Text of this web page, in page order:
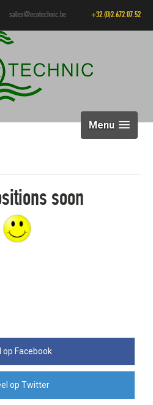
sales@ecotechnic.be +32.(0)2.672.07.52
Menu
soon
op Facebook
op Twitter